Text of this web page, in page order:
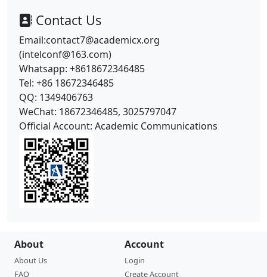
Contact Us
Email:contact7@academicx.org
(intelconf@163.com)
Whatsapp: +8618672346485
Tel: +86 18672346485
QQ: 1349406763
WeChat: 18672346485, 3025797047
Official Account: Academic Communications
About
About Us
FAQ
Account
Login
Create Account